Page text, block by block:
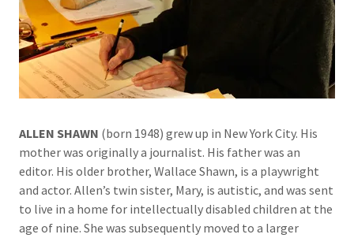
ALLEN SHAWN (born 1948) grew up in New York City. His
mother was originally a journalist. His father was an
editor. His older brother, Wallace Shawn, is a playwright
and actor. Allen’s twin sister, Mary, is autistic, and was sent
to live in a home for intellectually disabled children at the
age of nine. She was subsequently moved to a larger